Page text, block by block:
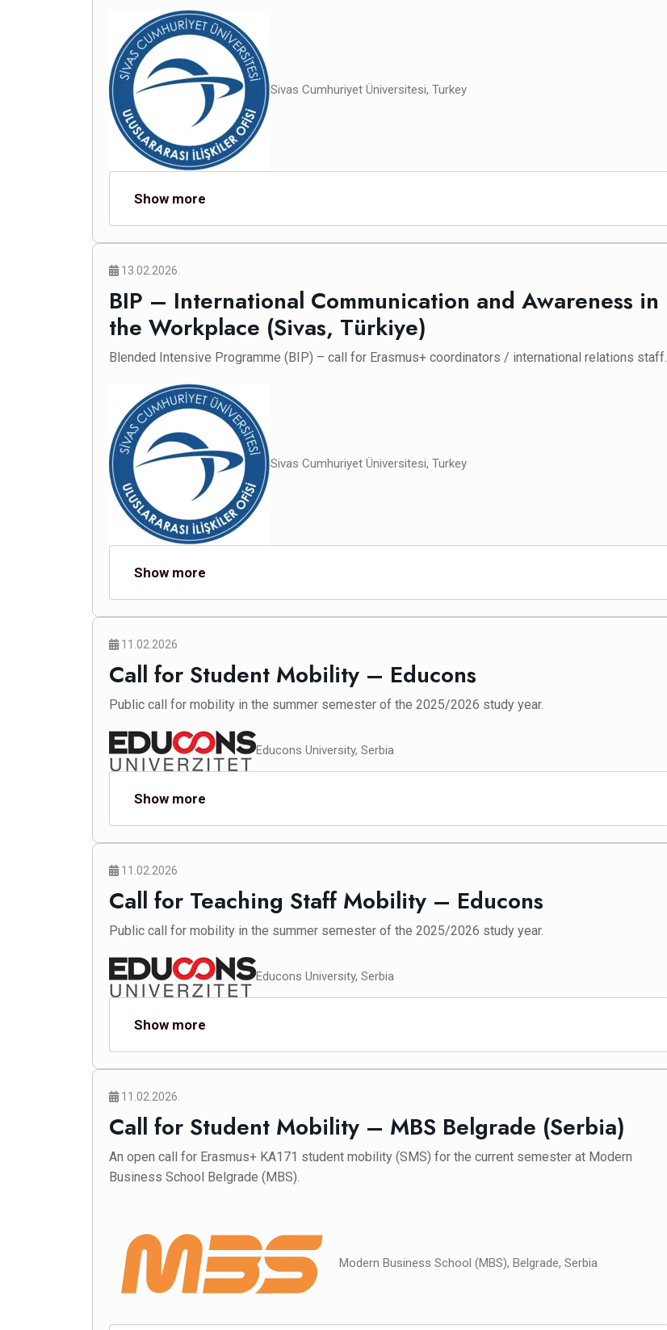
Sivas Cumhuriyet Üniversitesi, Turkey
Show more
13.02.2026.
BIP – International Communication and Awareness in
the Workplace (Sivas, Türkiye)
Blended Intensive Programme (BIP) – call for Erasmus+ coordinators / international relations staff.
Sivas Cumhuriyet Üniversitesi, Turkey
Show more
11.02.2026
Call for Student Mobility – Educons
Public call for mobility in the summer semester of the 2025/2026 study year.
Educons University, Serbia
Show more
11.02.2026
Call for Teaching Staff Mobility – Educons
Public call for mobility in the summer semester of the 2025/2026 study year.
Educons University, Serbia
Show more
11.02.2026.
Call for Student Mobility – MBS Belgrade (Serbia)
An open call for Erasmus+ KA171 student mobility (SMS) for the current semester at Modern
Business School Belgrade (MBS).
Modern Business School (MBS), Belgrade, Serbia